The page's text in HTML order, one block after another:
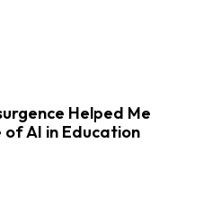
Helped Me
AI in Education